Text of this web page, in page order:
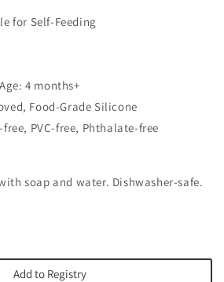
for Self-Feeding
4 months+
Food-Grade Silicone
free, PVC-free, Phthalate-free
soap and water. Dishwasher-safe.
Add to Registry